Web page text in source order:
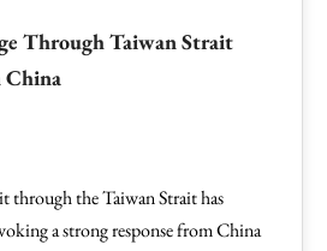
Through Taiwan Strait
China
through the Taiwan Strait has
a strong response from China